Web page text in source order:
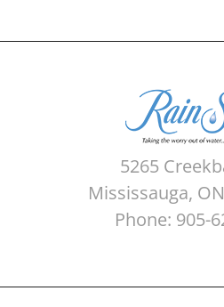
5265
Mississauga,
Phone: 905-